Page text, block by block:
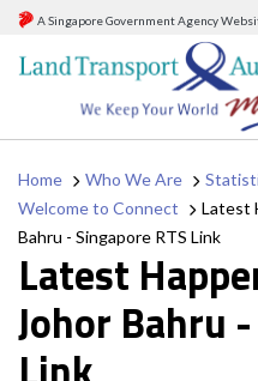
A Singapore Government Agency
Home Who We Are
Welcome to Connect
Latest
Bahru - Singapore RTS Link
Latest
Johor Bahru